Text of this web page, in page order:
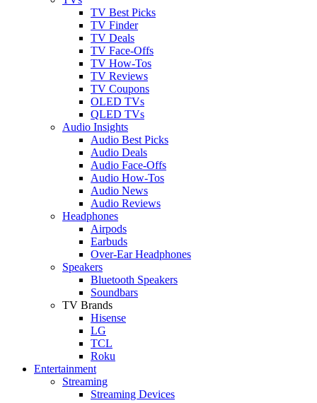
TV Best Picks
TV Finder
TV Deals
TV Face-Offs
TV How-Tos
TV Reviews
TV Coupons
OLED TVs
QLED TVs
Audio Insights
Audio Best Picks
Audio Deals
Audio Face-Offs
Audio How-Tos
Audio News
Audio Reviews
Headphones
Airpods
Earbuds
Over-Ear Headphones
Speakers
Bluetooth Speakers
Soundbars
TV Brands
Hisense
LG
TCL
Roku
Entertainment
Streaming
Streaming Devices